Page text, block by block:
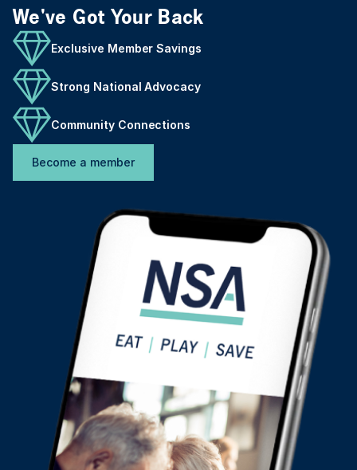
We've Got Your Back
Exclusive Member Savings
Strong National Advocacy
Community Connections
Become a member